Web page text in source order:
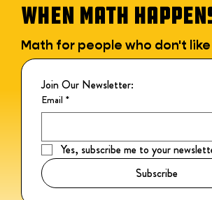
WHEN MATH
Math for people who don't
Join Our Newsletter:
Email *
Yes, subscribe me to your
Subscribe